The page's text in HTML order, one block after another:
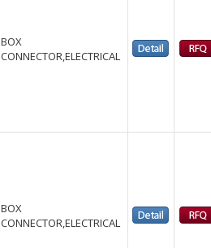
BOX
CONNECTOR,ELECTRICAL
BOX
CONNECTOR,ELECTRICAL